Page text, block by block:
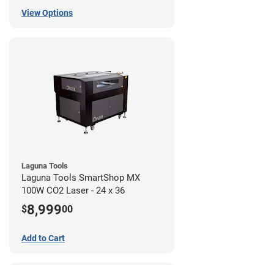
View Options
Laguna Tools
Laguna Tools SmartShop MX
100W CO2 Laser - 24 x 36
$8,99900
Add to Cart